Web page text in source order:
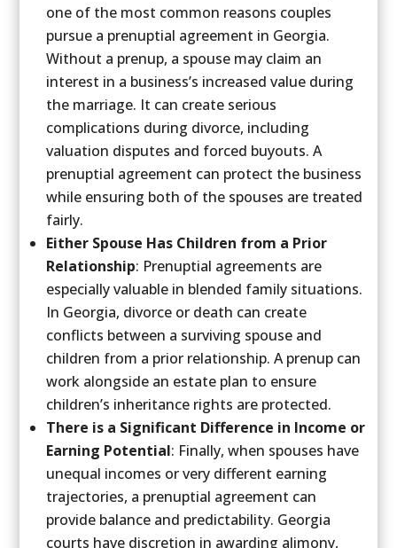
one of the most common reasons couples
pursue a prenuptial agreement in Georgia.
Without a prenup, a spouse may claim an
interest in a business’s increased value during
the marriage. It can create serious
complications during divorce, including
valuation disputes and forced buyouts. A
prenuptial agreement can protect the business
while ensuring both of the spouses are treated
fairly.
Either Spouse Has Children from a Prior
Relationship: Prenuptial agreements are
especially valuable in blended family situations.
In Georgia, divorce or death can create
conflicts between a surviving spouse and
children from a prior relationship. A prenup can
work alongside an estate plan to ensure
children’s inheritance rights are protected.
There is a Significant Difference in Income or
Earning Potential: Finally, when spouses have
unequal incomes or very different earning
trajectories, a prenuptial agreement can
provide balance and predictability. Georgia
courts have discretion in awarding alimony,